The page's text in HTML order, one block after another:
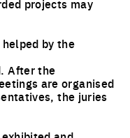
projects may
by the
After the
are organised
the juries